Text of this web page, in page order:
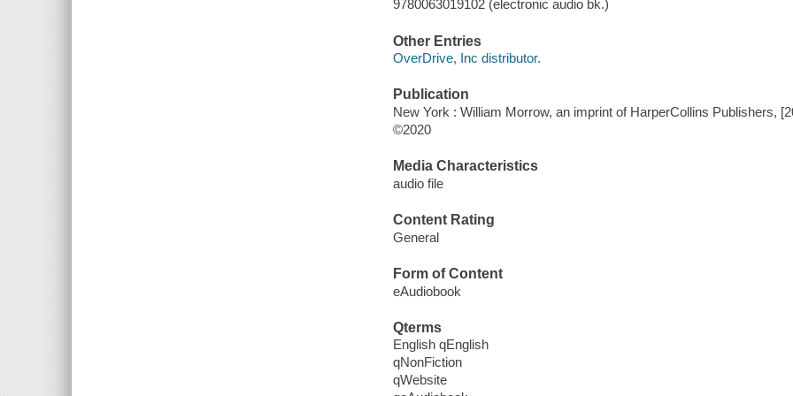
9780063019102 (electronic audio bk.)
Other Entries
OverDrive, Inc distributor.
Publication
New York : William Morrow, an imprint of HarperCollins Publishers,
©2020
Media Characteristics
audio file
Content Rating
General
Form of Content
eAudiobook
Qterms
English qEnglish
qNonFiction
qWebsite